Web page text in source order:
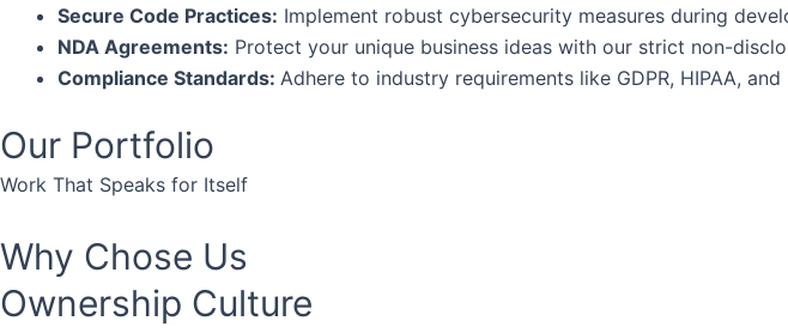
Secure Code Practices: Implement robust cybersecurity measures during
NDA Agreements: Protect your unique business ideas with our strict non-
Compliance Standards: Adhere to industry requirements like GDPR, HIPAA,
Our Portfolio
Work That Speaks for Itself
Why Chose Us
Ownership Culture